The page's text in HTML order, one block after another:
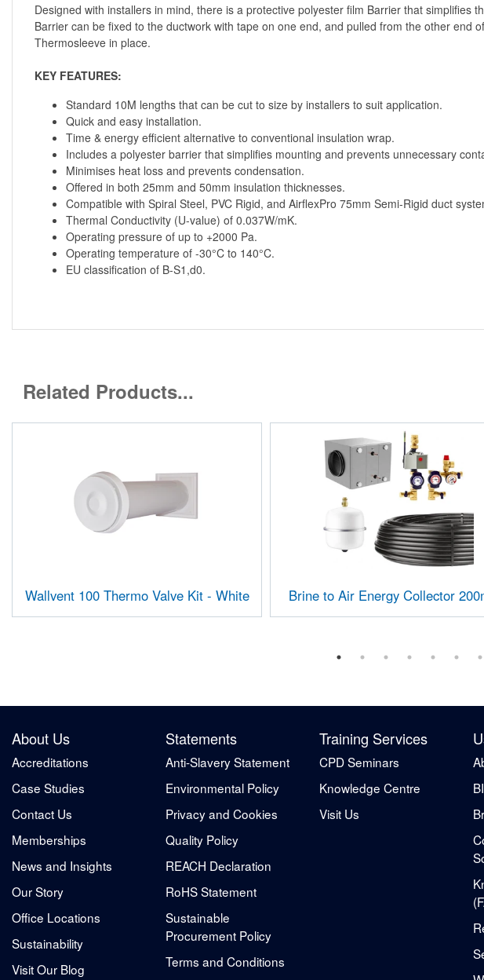
Designed with installers in mind, there is a protective polyester film Barrier that
Barrier can be fixed to the ductwork with tape on one end, and pulled from the other
Thermosleeve in place.
KEY FEATURES:
Standard 10M lengths that can be cut to size by installers to suit application.
Quick and easy installation.
Time & energy efficient alternative to conventional insulation wrap.
Includes a polyester barrier that simplifies mounting and prevents unnecessary
Minimises heat loss and prevents condensation.
Offered in both 25mm and 50mm insulation thicknesses.
Compatible with Spiral Steel, PVC Rigid, and AirflexPro 75mm Semi-Rigid duct
Thermal Conductivity (U-value) of 0.037W/mK.
Operating pressure of up to +2000 Pa.
Operating temperature of -30°C to 140°C.
EU classification of B-S1,d0.
Related Products...
Wallvent 100 Thermo Valve Kit - White Brine to Air Energy Collector
About Us
Accreditations
Case Studies
Contact Us
Memberships
News and Insights
Our Story
Office Locations
Sustainability
Visit Our Blog
Statements
Anti-Slavery Statement
Environmental Policy
Privacy and Cookies
Quality Policy
REACH Declaration
RoHS Statement
Sustainable
Procurement Policy
Terms and Conditions
Training Services
CPD Seminars
Knowledge Centre
Visit Us